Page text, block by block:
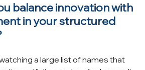
balance innovation with
in your structured
a large list of names that